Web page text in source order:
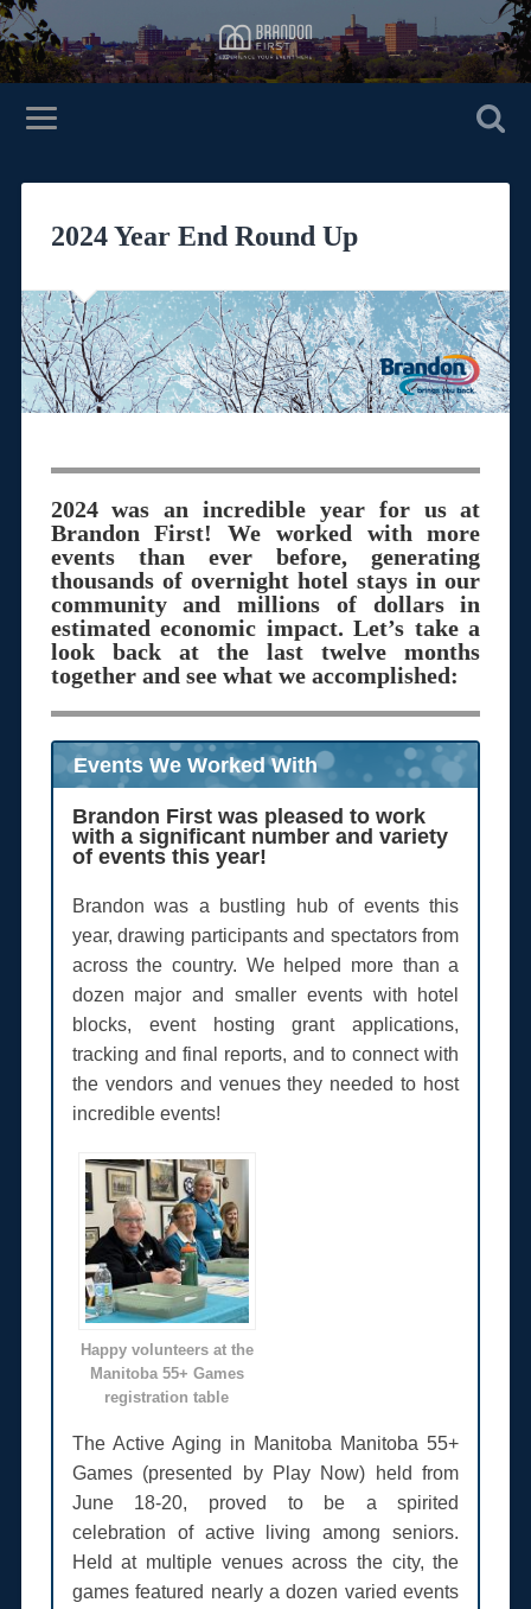
2024 Year End Round Up
2024 was an incredible year for us at
Brandon First! We worked with more
events than ever before, generating
thousands of overnight hotel stays in our
community and millions of dollars in
estimated economic impact. Let’s take a
look back at the last twelve months
together and see what we accomplished:
Events We Worked With
Brandon First was pleased to work
with a significant number and variety
of events this year!
Brandon was a bustling hub of events this
year, drawing participants and spectators from
across the country. We helped more than a
dozen major and smaller events with hotel
blocks, event hosting grant applications,
tracking and final reports, and to connect with
the vendors and venues they needed to host
incredible events!
Happy volunteers at the
Manitoba 55+ Games
registration table
The Active Aging in Manitoba Manitoba 55+
Games (presented by Play Now) held from
June 18-20, proved to be a spirited
celebration of active living among seniors.
Held at multiple venues across the city, the
games featured nearly a dozen varied events